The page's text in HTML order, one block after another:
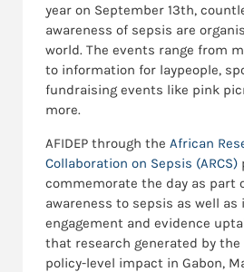
year on September 13th,
awareness of sepsis are
world. The events range from
to information for laypeople,
fundraising events like pink
more.
AFIDEP through the African
Collaboration on Sepsis (ARCS)
commemorate the day as part
awareness to sepsis as well as
engagement and evidence
that research generated by
policy-level impact in Gabon,